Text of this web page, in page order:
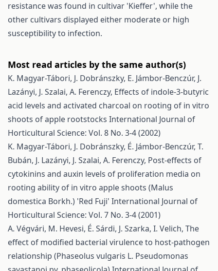
resistance was found in cultivar 'Kieffer', while the
other cultivars displayed either moderate or high
susceptibility to infection.
Most read articles by the same author(s)
K. Magyar-Tábori, J. Dobránszky, E. Jámbor-Benczúr, J.
Lazányi, J. Szalai, A. Ferenczy, Effects of indole-3-butyric
acid levels and activated charcoal on rooting of in vitro
shoots of apple rootstocks International Journal of
Horticultural Science: Vol. 8 No. 3-4 (2002)
K. Magyar-Tábori, J. Dobránszky, É. Jámbor-Benczúr, T.
Bubán, J. Lazányi, J. Szalai, A. Ferenczy, Post-effects of
cytokinins and auxin levels of proliferation media on
rooting ability of in vitro apple shoots (Malus
domestica Borkh.) 'Red Fuji' International Journal of
Horticultural Science: Vol. 7 No. 3-4 (2001)
A. Végvári, M. Hevesi, É. Sárdi, J. Szarka, I. Velich, The
effect of modified bacterial virulence to host-pathogen
relationship (Phaseolus vulgaris L. Pseudomonas